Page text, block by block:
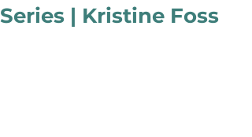
Series | Kristine Foss